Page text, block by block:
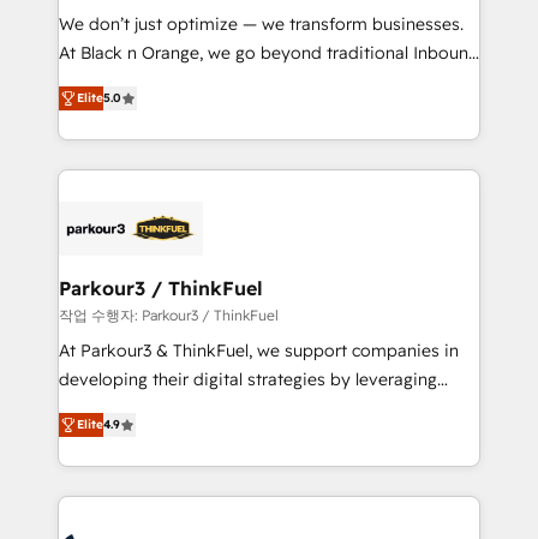
but small enough to listen. Our Services: HubSpot
implementations & data migration Custom AI agents
Website design Let’s turn your CRM into your growth
engine!
We don’t just optimize — we transform businesses.
At Black n Orange, we go beyond traditional Inbound
Marketing with our exclusive methodologies:
BOOMS and BOOST. Together, they form a powerful
combination that has driven success for over 800
businesses worldwide. As Elite HubSpot Partners, we
strategies that integrate data-driven marketing,
companies scale faster and smarter. 🔹 BOOMS:
Demand generation for all your buyers With BOOMS,
you invest in 100% of your buyers, accelerating your
growth and positioning yourself as an undisputed
transformation process A methodology designed to
implement HubSpot effectively and optimize your
Elite5.0
Parkour3 / ThinkFuel
작업 수행자: Parkour3 / ThinkFuel
At Parkour3 & ThinkFuel, we support companies in
developing their digital strategies by leveraging
technologies and automating their marketing and
sales processes to generate growth. Our offer spans
from Strategy to Operations. We specialize in CRM
onboarding and implementation, web design, sales
Elite4.9